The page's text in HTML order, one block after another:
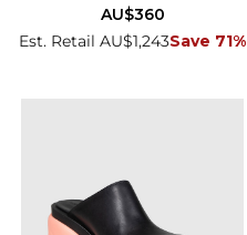
Est. Retail AU$1,243Save 71%
AU$360